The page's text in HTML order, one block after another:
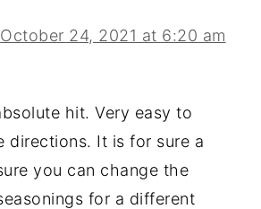
October 24, 2021 at 6:20 am
hit. Very easy to
directions. It is for sure a
you can change the
for a different